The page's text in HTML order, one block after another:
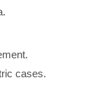
cases.